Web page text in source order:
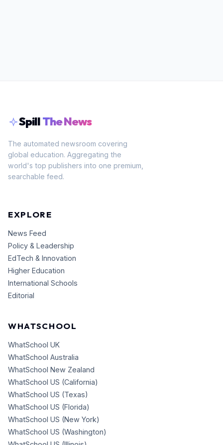
SpillThe News
The automated newsroom covering
global education. Aggregating the
world's top publishers into one premium,
searchable feed.
EXPLORE
News Feed
Policy & Leadership
EdTech & Innovation
Higher Education
International Schools
Editorial
WHATSCHOOL
WhatSchool UK
WhatSchool Australia
WhatSchool New Zealand
WhatSchool US (California)
WhatSchool US (Texas)
WhatSchool US (Florida)
WhatSchool US (New York)
WhatSchool US (Washington)